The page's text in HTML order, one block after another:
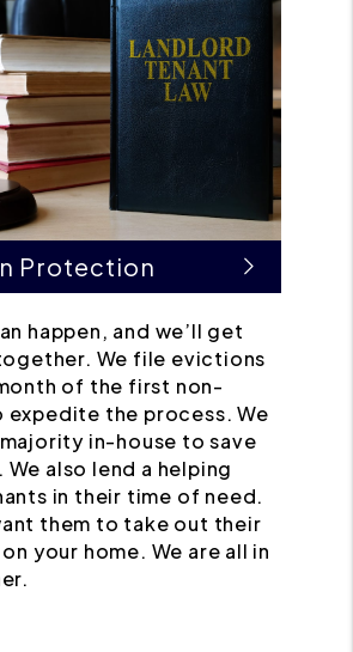
Protection
happen, and we’ll get
We file evictions
of the first non-
expedite the process. We
in-house to save
We also lend a helping
in their time of need.
them to take out their
your home. We are all in